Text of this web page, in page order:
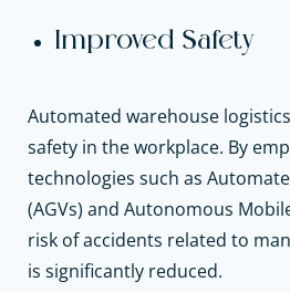
Improved Safety
Automated warehouse
safety in the workplace. By
technologies such as
(AGVs) and Autonomous
risk of accidents related to
is significantly reduced.